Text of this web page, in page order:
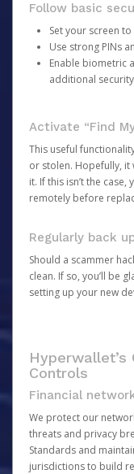
Follow basic
Set your screen
Use strong PINs
Enable biometric
additional
Activate “Find
This useful
or stolen. Hopefully, it
it. If this isn’t the
remotely before
Regularly back
Should a scammer
clean. If so, you’ll be
setting up your new
Controls
Financial
We protect our
threats and privacy
Standards and
jurisdictions to build